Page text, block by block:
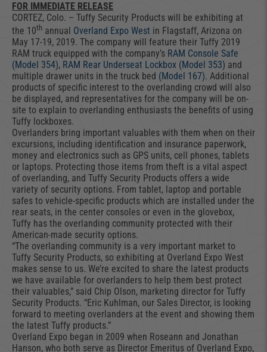
FOR IMMEDIATE RELEASE
CORTEZ, Colo. – Tuffy Security Products will be exhibiting at
the 10th annual Overland Expo West in Flagstaff, Arizona on
May 17-19, 2019. The company will feature their Tuffy 2019
RAM truck equipped with the company’s RAM Console Safe
(Model 354), RAM Rear Underseat Lockbox (Model 353) and
multiple drawer units in the truck bed (Model 167). Additional
products of specific interest to the overlanding crowd will also
be displayed, and representatives for the company will be on-
site to explain to overlanding enthusiasts the benefits of using
Tuffy lockboxes.
Overlanders bring important valuables with them when on their
excursions, including identification and insurance paperwork,
money and electronics such as GPS units, cell phones, tablets
or laptops. Protecting those items from theft is a vital aspect
of overlanding, and Tuffy Security Products offers a wide
variety of security options. From tablet, laptop and portable
safes to vehicle-specific products which are installed under the
rear seats, in the center consoles or even in the glovebox,
Tuffy has the overlanding community protected with their
American-made security options.
“The overlanding community is a very important market to
Tuffy Security Products, so exhibiting at Overland Expo West
makes sense to us. We’re excited to share the latest products
we have available for overlanders to help them best protect
their valuables,” said Chip Olson, marketing director for Tuffy
Security Products. “Eric Kuhlman, our Sales Director, is looking
forward to meeting overlanders at the event and showing them
the latest Tuffy products.”
Overland Expo began in 2009 when Roseann and Jonathan
Hanson, who both serve as Director Emeritus of Overland Expo,